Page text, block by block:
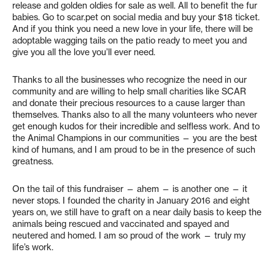
release and golden oldies for sale as well. All to benefit the fur
babies. Go to scar.pet on social media and buy your $18 ticket.
And if you think you need a new love in your life, there will be
adoptable wagging tails on the patio ready to meet you and
give you all the love you’ll ever need.
Thanks to all the businesses who recognize the need in our
community and are willing to help small charities like SCAR
and donate their precious resources to a cause larger than
themselves. Thanks also to all the many volunteers who never
get enough kudos for their incredible and selfless work. And to
the Animal Champions in our communities — you are the best
kind of humans, and I am proud to be in the presence of such
greatness.
On the tail of this fundraiser — ahem — is another one — it
never stops. I founded the charity in January 2016 and eight
years on, we still have to graft on a near daily basis to keep the
animals being rescued and vaccinated and spayed and
neutered and homed. I am so proud of the work — truly my
life’s work.